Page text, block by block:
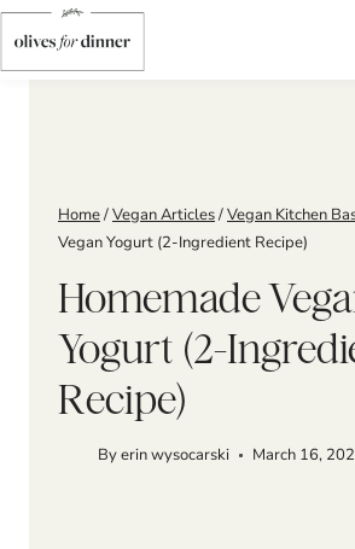
Skip
to
content
Home/Vegan Articles/Vegan Kitchen
Vegan Yogurt (2-Ingredient Recipe)
Homemade
Yogurt (2-
Recipe)
Byerin wysocarski March 16,